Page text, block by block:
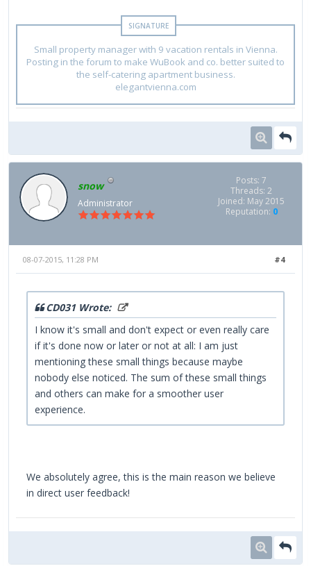
Small property manager with 9 vacation rentals in Vienna.
Posting in the forum to make WuBook and co. better suited to
the self-catering apartment business.
elegantvienna.com
snow
Administrator
Posts: 7
Threads: 2
Joined: May 2015
Reputation: 0
#4
08-07-2015, 11:28 PM
CD031 Wrote:
I know it's small and don't expect or even really care
if it's done now or later or not at all: I am just
mentioning these small things because maybe
nobody else noticed. The sum of these small things
and others can make for a smoother user
experience.
We absolutely agree, this is the main reason we believe
in direct user feedback!